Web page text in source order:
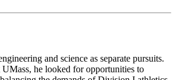
and science as separate pursuits.
he looked for opportunities to